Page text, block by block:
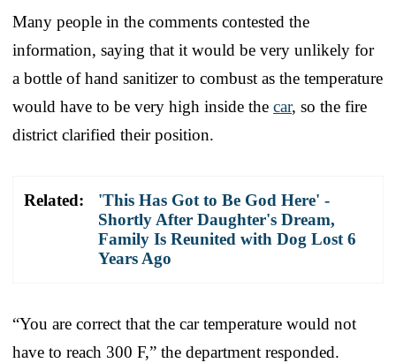
Many people in the comments contested the
information, saying that it would be very unlikely for
a bottle of hand sanitizer to combust as the temperature
would have to be very high inside the car, so the fire
district clarified their position.
Related:
'This Has Got to Be God Here' -
Shortly After Daughter's Dream,
Family Is Reunited with Dog Lost 6
Years Ago
“You are correct that the car temperature would not
have to reach 300 F,” the department responded.